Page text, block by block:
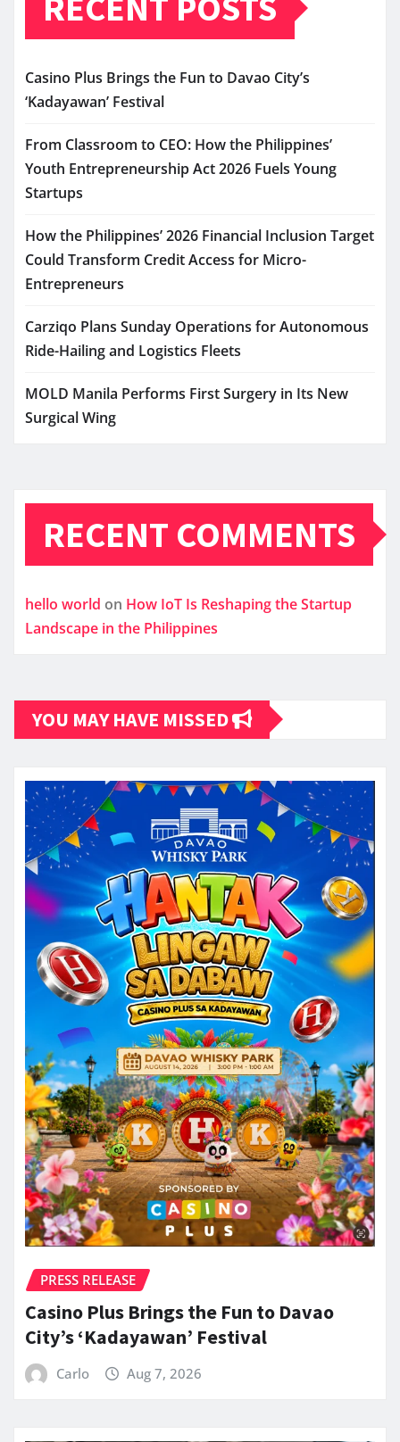
Casino Plus Brings the Fun to Davao City’s
‘Kadayawan’ Festival
From Classroom to CEO: How the Philippines’
Youth Entrepreneurship Act 2026 Fuels Young
Startups
How the Philippines’ 2026 Financial Inclusion Target
Could Transform Credit Access for Micro-
Entrepreneurs
Carziqo Plans Sunday Operations for Autonomous
Ride-Hailing and Logistics Fleets
MOLD Manila Performs First Surgery in Its New
Surgical Wing
RECENT COMMENTS
hello world on How IoT Is Reshaping the Startup
Landscape in the Philippines
YOU MAY HAVE MISSED
PRESS RELEASE
Casino Plus Brings the Fun to Davao
City’s ‘Kadayawan’ Festival
Carlo Aug 7, 2026